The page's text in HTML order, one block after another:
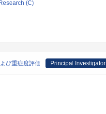
(C)
び重症度評価 Principal Investigator